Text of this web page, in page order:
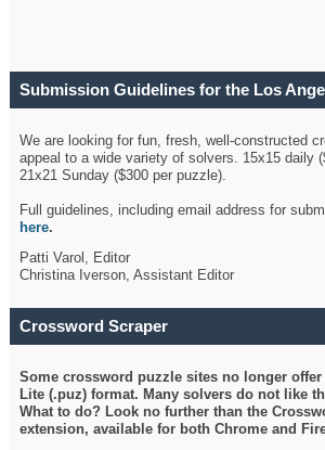
Submission Guidelines for the Los
We are looking for fun, fresh, well-constructed
appeal to a wide variety of solvers. 15x15 daily
21x21 Sunday ($300 per puzzle).
Full guidelines, including email address for
here.
Patti Varol, Editor
Christina Iverson, Assistant Editor
Crossword Scraper
Some crossword puzzle sites no longer
Lite (.puz) format. Many solvers do not like
What to do? Look no further than the
extension, available for both Chrome and